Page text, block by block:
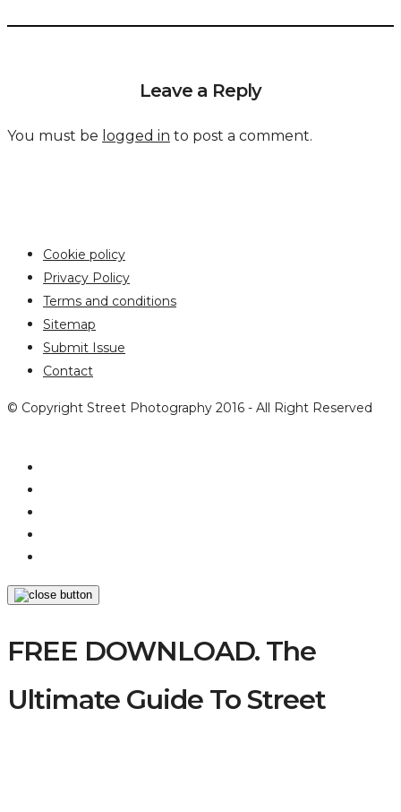
Leave a Reply
You must be logged in to post a comment.
Cookie policy
Privacy Policy
Terms and conditions
Sitemap
Submit Issue
Contact
© Copyright Street Photography 2016 - All Right Reserved
FREE DOWNLOAD. The
Ultimate Guide To Street